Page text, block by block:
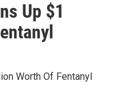
Up $1
Worth Of Fentanyl